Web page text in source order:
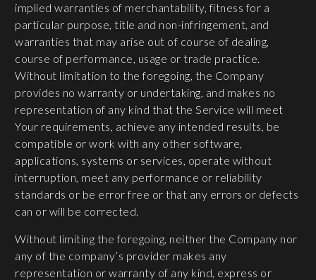
implied warranties of merchantability, fitness for a
particular purpose, title and non-infringement, and
warranties that may arise out of course of dealing,
course of performance, usage or trade practice.
Without limitation to the foregoing, the Company
provides no warranty or undertaking, and makes no
representation of any kind that the Service will meet
Your requirements, achieve any intended results, be
compatible or work with any other software,
applications, systems or services, operate without
interruption, meet any performance or reliability
standards or be error free or that any errors or defects
can or will be corrected.
Without limiting the foregoing, neither the Company nor
any of the company’s provider makes any
representation or warranty of any kind, express or